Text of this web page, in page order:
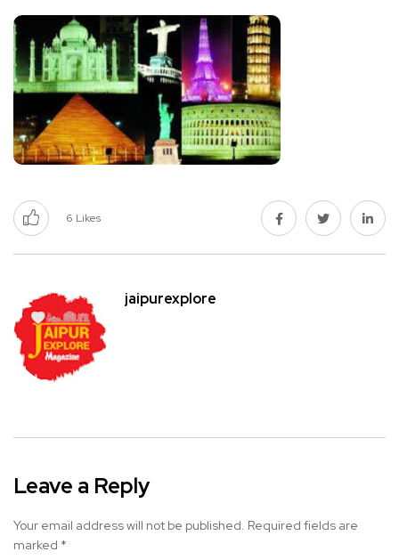
6 Likes
jaipurexplore
Leave a Reply
Your email address will not be published. Required fields are
marked *